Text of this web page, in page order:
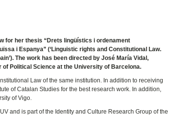
for her thesis “Drets lingüístics i ordenament
i Espanya” (‘Linguistic rights and Constitutional Law.
The work has been directed by José María Vidal,
Political Science at the University of Barcelona.
Law of the same institution. In addition to receiving
of Catalan Studies for the best research work. In addition,
of Vigo.
and is part of the Identity and Culture Research Group of the